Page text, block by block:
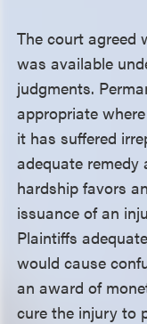
The court agreed
was available
judgments.
appropriate
it has suffered
adequate
hardship favors
issuance of an
Plaintiffs
would cause
an award of
cure the injury to